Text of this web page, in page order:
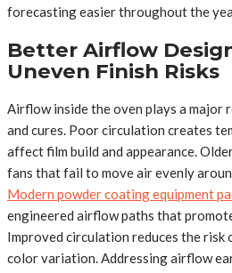
forecasting easier throughout the
Better Airflow
Uneven Finish Risks
Airflow inside the oven plays a major
and cures. Poor circulation creates
affect film build and appearance.
fans that fail to move air evenly
Modern powder coating equipment
engineered airflow paths that
Improved circulation reduces the
color variation. Addressing airflow